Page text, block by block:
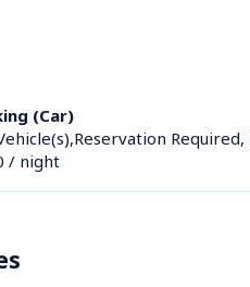
(Car)
Required,
/ night